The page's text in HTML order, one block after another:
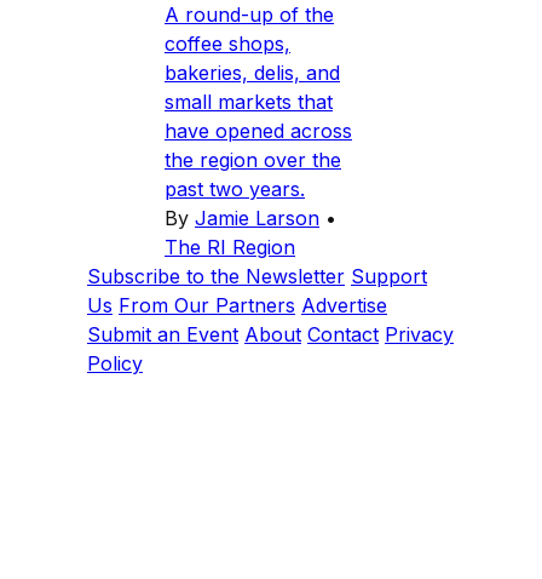
A round-up of the
coffee shops,
bakeries, delis, and
small markets that
have opened across
the region over the
past two years.
By Jamie Larson •
The RI Region
Subscribe to the Newsletter Support
Us From Our Partners Advertise
Submit an Event About Contact Privacy
Policy